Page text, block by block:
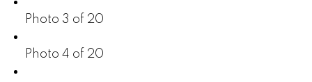
Photo 3 of 20
Photo 4 of 20